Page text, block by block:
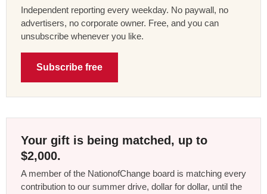
Independent reporting every weekday. No paywall, no
advertisers, no corporate owner. Free, and you can
unsubscribe whenever you like.
Subscribe free
Your gift is being matched, up to
$2,000.
A member of the NationofChange board is matching every
contribution to our summer drive, dollar for dollar, until the